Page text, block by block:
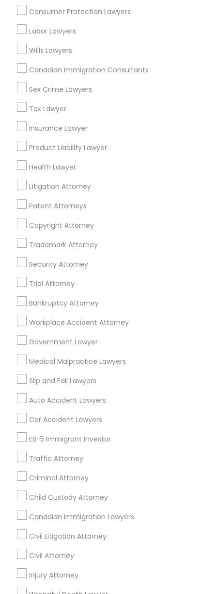
Consumer Protection Lawyers
Labor Lawyers
Wills Lawyers
Canadian Immigration Consultants
Sex Crime Lawyers
Tax Lawyer
Insurance Lawyer
Product Liability Lawyer
Health Lawyer
Litigation Attorney
Patent Attorneys
Copyright Attorney
Trademark Attorney
Security Attorney
Trial Attorney
Bankruptcy Attorney
Workplace Accident Attorney
Government Lawyer
Medical Malpractice Lawyers
Slip and Fall Lawyers
Auto Accident Lawyers
Car Accident Lawyers
EB-5 Immigrant Investor
Traffic Attorney
Criminal Attorney
Child Custody Attorney
Canadian Immigration Lawyers
Civil Litigation Attorney
Civil Attorney
Injury Attorney
Legal Malpractice Attorneys in Nearby
Areas
Legal Malpractice Attorneys in 485E US-1 Building E, Suite
240, Iselin, NJ, USA
Related Categories Nearby
Accountant Services
Tax Preparation Services
Mortgage Loan Services
Home Loan Services
Life Insurance
Real Estate Agents
Passport & Visa Services
Financial & Taxation Services
Legal Services Specialisation
Business Consulting Services
Legal Attorney Services
Legal Document Preparation Services
Employment Lawyer Drunk Driving Lawyer
Product Liability Lawyer
Family Law Attorneys
Litigation Attorney Civil Litigation Attorney
Find Local Legal Services in Nearby
Cities
Alhambra, CA Anaheim, CA
Baldwin Park, CA Bell Gardens, CA
Carson, CA
Costa Mesa, CA El Monte, CA
Garden Grove, CA Glendale, CA
Hacienda Heights, CA
Promoted Legal Services Listings in
Tustin, CA
Law Office Of Jasminder Gill
Law Office Of Mayank Mohan
Ginny Walia Law Offices